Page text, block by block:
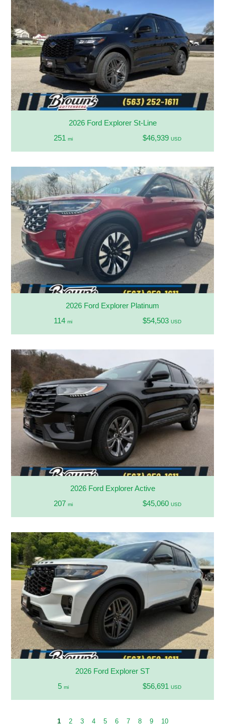
2026 Ford Explorer St-Line
251 mi $46,939 USD
2026 Ford Explorer Platinum
114mi $54,503 USD
2026 Ford Explorer Active
207 mi $45,060 USD
2026 Ford Explorer ST
5 mi $56,691 USD
1 2 3 4 5 6 7 8 9 10